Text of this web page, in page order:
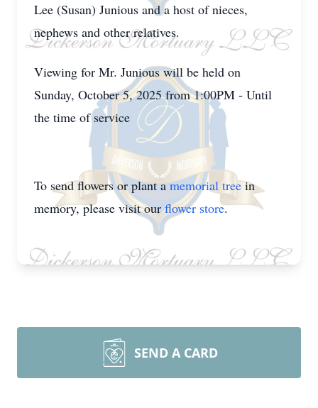
Lee (Susan) Junious and a host of nieces,
nephews and other relatives.
Viewing for Mr. Junious will be held on
Sunday, October 5, 2025 from 1:00PM - Until
the time of service
To send flowers or plant amemorial treein
memory, please visit ourflower store.
SEND A CARD